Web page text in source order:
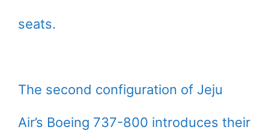
seats.
The second configuration of Jeju
Air’s Boeing 737-800 introduces their